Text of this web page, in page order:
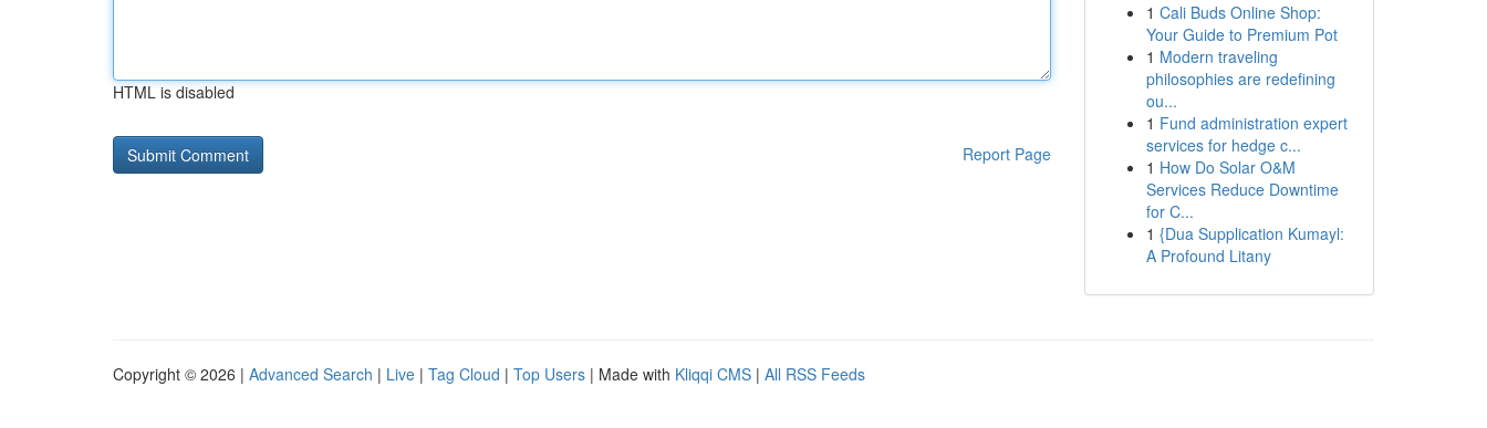
HTML is disabled
Report Page
1 Cali Buds Online Shop:
Your Guide to Premium Pot
1 Modern traveling
philosophies are redefining
ou...
1 Fund administration expert
services for hedge c...
1 How Do Solar O&M
Services Reduce Downtime
for C...
1 {Dua Supplication Kumayl:
A Profound Litany
Copyright © 2026 | Advanced Search | Live | Tag Cloud | Top Users | Made with Kliqqi CMS | All RSS Feeds